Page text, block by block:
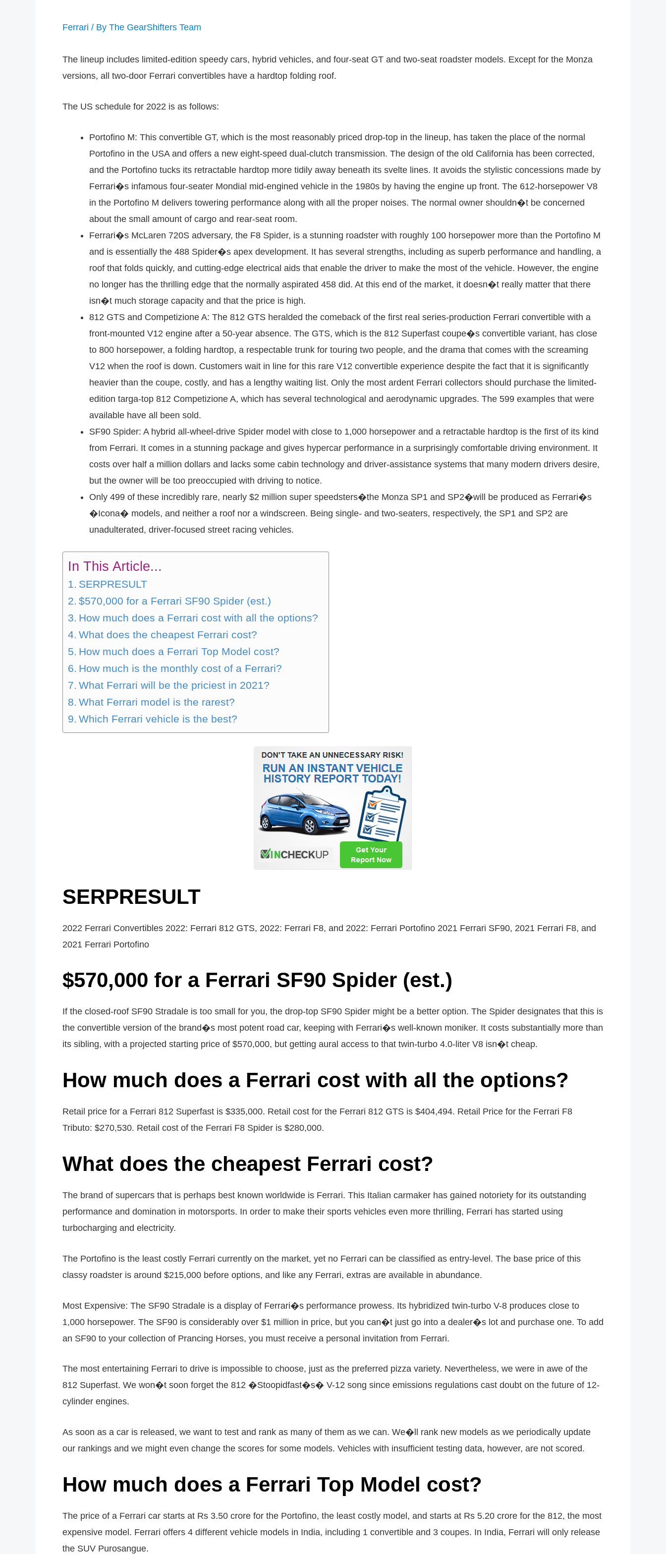
Ferrari / By The GearShifters Team
The lineup includes limited-edition speedy cars, hybrid vehicles, and four-seat GT and two-seat roadster models. Except for the Monza
versions, all two-door Ferrari convertibles have a hardtop folding roof.
The US schedule for 2022 is as follows:
Portofino M: This convertible GT, which is the most reasonably priced drop-top in the lineup, has taken the place of the normal
Portofino in the USA and offers a new eight-speed dual-clutch transmission. The design of the old California has been corrected,
and the Portofino tucks its retractable hardtop more tidily away beneath its svelte lines. It avoids the stylistic concessions made by
Ferrari�s infamous four-seater Mondial mid-engined vehicle in the 1980s by having the engine up front. The 612-horsepower V8
in the Portofino M delivers towering performance along with all the proper noises. The normal owner shouldn�t be concerned
about the small amount of cargo and rear-seat room.
Ferrari�s McLaren 720S adversary, the F8 Spider, is a stunning roadster with roughly 100 horsepower more than the Portofino M
and is essentially the 488 Spider�s apex development. It has several strengths, including as superb performance and handling, a
roof that folds quickly, and cutting-edge electrical aids that enable the driver to make the most of the vehicle. However, the engine
no longer has the thrilling edge that the normally aspirated 458 did. At this end of the market, it doesn�t really matter that there
isn�t much storage capacity and that the price is high.
812 GTS and Competizione A: The 812 GTS heralded the comeback of the first real series-production Ferrari convertible with a
front-mounted V12 engine after a 50-year absence. The GTS, which is the 812 Superfast coupe�s convertible variant, has close
to 800 horsepower, a folding hardtop, a respectable trunk for touring two people, and the drama that comes with the screaming
V12 when the roof is down. Customers wait in line for this rare V12 convertible experience despite the fact that it is significantly
heavier than the coupe, costly, and has a lengthy waiting list. Only the most ardent Ferrari collectors should purchase the limited-
edition targa-top 812 Competizione A, which has several technological and aerodynamic upgrades. The 599 examples that were
available have all been sold.
SF90 Spider: A hybrid all-wheel-drive Spider model with close to 1,000 horsepower and a retractable hardtop is the first of its kind
from Ferrari. It comes in a stunning package and gives hypercar performance in a surprisingly comfortable driving environment. It
costs over half a million dollars and lacks some cabin technology and driver-assistance systems that many modern drivers desire,
but the owner will be too preoccupied with driving to notice.
Only 499 of these incredibly rare, nearly $2 million super speedsters�the Monza SP1 and SP2�will be produced as Ferrari�s
�Icona� models, and neither a roof nor a windscreen. Being single- and two-seaters, respectively, the SP1 and SP2 are
unadulterated, driver-focused street racing vehicles.
In This Article...
SERPRESULT
$570,000 for a Ferrari SF90 Spider (est.)
How much does a Ferrari cost with all the options?
What does the cheapest Ferrari cost?
How much does a Ferrari Top Model cost?
How much is the monthly cost of a Ferrari?
What Ferrari will be the priciest in 2021?
What Ferrari model is the rarest?
Which Ferrari vehicle is the best?
SERPRESULT
2022 Ferrari Convertibles 2022: Ferrari 812 GTS, 2022: Ferrari F8, and 2022: Ferrari Portofino 2021 Ferrari SF90, 2021 Ferrari F8, and
2021 Ferrari Portofino
$570,000 for a Ferrari SF90 Spider (est.)
If the closed-roof SF90 Stradale is too small for you, the drop-top SF90 Spider might be a better option. The Spider designates that this is
the convertible version of the brand�s most potent road car, keeping with Ferrari�s well-known moniker. It costs substantially more than
its sibling, with a projected starting price of $570,000, but getting aural access to that twin-turbo 4.0-liter V8 isn�t cheap.
How much does a Ferrari cost with all the options?
Retail price for a Ferrari 812 Superfast is $335,000. Retail cost for the Ferrari 812 GTS is $404,494. Retail Price for the Ferrari F8
Tributo: $270,530. Retail cost of the Ferrari F8 Spider is $280,000.
What does the cheapest Ferrari cost?
The brand of supercars that is perhaps best known worldwide is Ferrari. This Italian carmaker has gained notoriety for its outstanding
performance and domination in motorsports. In order to make their sports vehicles even more thrilling, Ferrari has started using
turbocharging and electricity.
The Portofino is the least costly Ferrari currently on the market, yet no Ferrari can be classified as entry-level. The base price of this
classy roadster is around $215,000 before options, and like any Ferrari, extras are available in abundance.
Most Expensive: The SF90 Stradale is a display of Ferrari�s performance prowess. Its hybridized twin-turbo V-8 produces close to
1,000 horsepower. The SF90 is considerably over $1 million in price, but you can�t just go into a dealer�s lot and purchase one. To add
an SF90 to your collection of Prancing Horses, you must receive a personal invitation from Ferrari.
The most entertaining Ferrari to drive is impossible to choose, just as the preferred pizza variety. Nevertheless, we were in awe of the
812 Superfast. We won�t soon forget the 812 �Stoopidfast�s� V-12 song since emissions regulations cast doubt on the future of 12-
cylinder engines.
As soon as a car is released, we want to test and rank as many of them as we can. We�ll rank new models as we periodically update
our rankings and we might even change the scores for some models. Vehicles with insufficient testing data, however, are not scored.
How much does a Ferrari Top Model cost?
The price of a Ferrari car starts at Rs 3.50 crore for the Portofino, the least costly model, and starts at Rs 5.20 crore for the 812, the most
expensive model. Ferrari offers 4 different vehicle models in India, including 1 convertible and 3 coupes. In India, Ferrari will only release
the SUV Purosangue.